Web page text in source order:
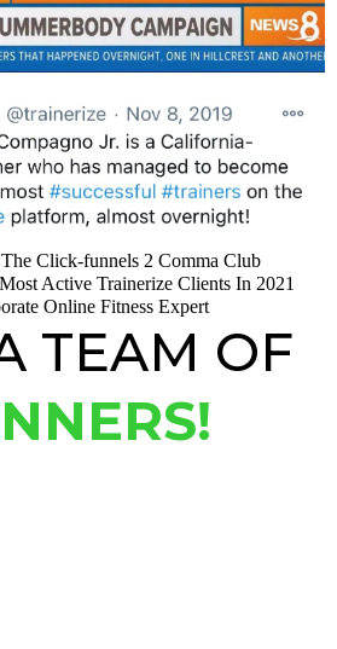
Click-funnels 2 Comma Club
Active Trainerize Clients In 2021
Online Fitness Expert
TEAM OF